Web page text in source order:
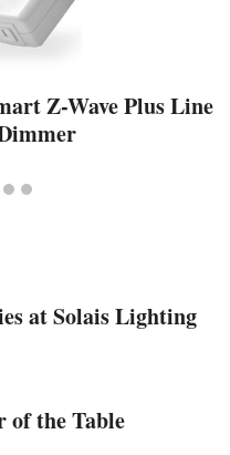
Z-Wave Plus Line
at Solais Lighting
of the Table